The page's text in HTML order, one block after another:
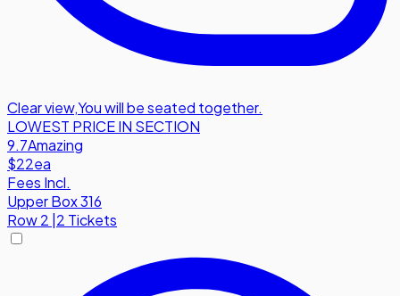
Clear view,You will be seated together.
LOWEST PRICE IN SECTION
9.7Amazing
$22ea
Fees Incl.
Upper Box 316
Row2 2 Tickets